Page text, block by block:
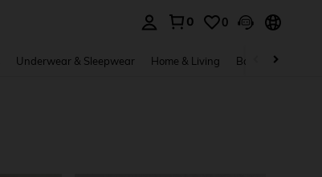
0 0
Underwear & Sleepwear Home & Living Baby & Maternity